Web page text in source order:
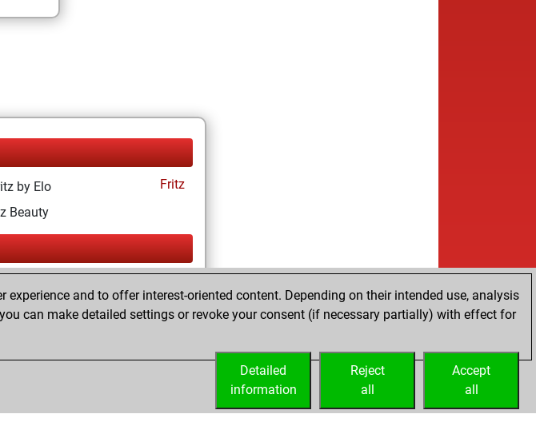
by Elo
Fritz
Beauty
and to offer interest-oriented content. Depending on their intended use, analysis
you can make detailed settings or revoke your consent (if necessary partially) with effect for
Accept
all
Reject
all
Detailed
information